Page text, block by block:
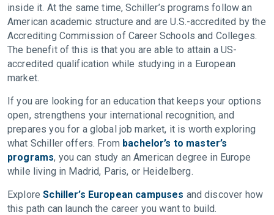
inside it. At the same time, Schiller’s programs follow an
American academic structure and are U.S.-accredited by the
Accrediting Commission of Career Schools and Colleges.
The benefit of this is that you are able to attain a US-
accredited qualification while studying in a European
market.
If you are looking for an education that keeps your options
open, strengthens your international recognition, and
prepares you for a global job market, it is worth exploring
what Schiller offers. From bachelor’s to master’s
programs, you can study an American degree in Europe
while living in Madrid, Paris, or Heidelberg.
ExploreSchiller’s European campuses and discover how
this path can launch the career you want to build.